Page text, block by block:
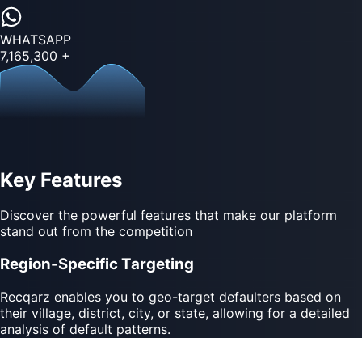
WHATSAPP
7,165,300 +
Key Features
Discover the powerful features that make our platform
stand out from the competition
Region-Specific Targeting
Recqarz enables you to geo-target defaulters based on
their village, district, city, or state, allowing for a detailed
analysis of default patterns.